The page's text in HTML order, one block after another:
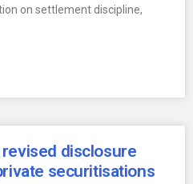
on settlement discipline,
disclosure
securitisations